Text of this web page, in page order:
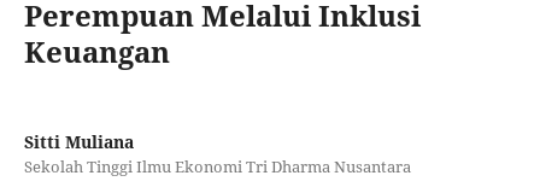
Perempuan Melalui Inklusi
Keuangan
Sitti Muliana
Sekolah Tinggi Ilmu Ekonomi Tri Dharma Nusantara